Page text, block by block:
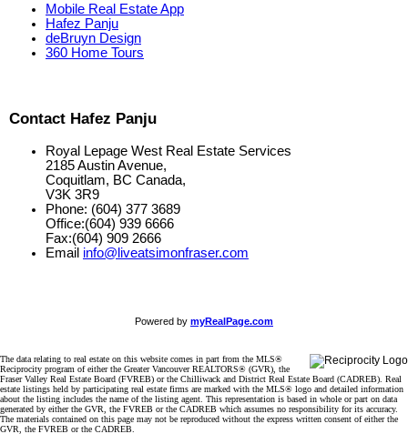
Mobile Real Estate App
Hafez Panju
deBruyn Design
360 Home Tours
Contact Hafez Panju
Royal Lepage West Real Estate Services
2185 Austin Avenue,
Coquitlam, BC Canada,
V3K 3R9
Phone: (604) 377 3689
Office:(604) 939 6666
Fax:(604) 909 2666
Email info@liveatsimonfraser.com
Powered by myRealPage.com
The data relating to real estate on this website comes in part from the MLS®
Reciprocity program of either the Greater Vancouver REALTORS® (GVR), the
Fraser Valley Real Estate Board (FVREB) or the Chilliwack and District Real Estate Board (CADREB). Real
estate listings held by participating real estate firms are marked with the MLS® logo and detailed information
about the listing includes the name of the listing agent. This representation is based in whole or part on data
generated by either the GVR, the FVREB or the CADREB which assumes no responsibility for its accuracy.
The materials contained on this page may not be reproduced without the express written consent of either the
GVR, the FVREB or the CADREB.